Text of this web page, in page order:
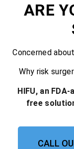
ARE
Concerned
Why risk
HIFU, an
free
CALL